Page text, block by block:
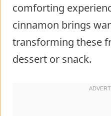
comforting
cinnamon brings
transforming these
dessert or snack.